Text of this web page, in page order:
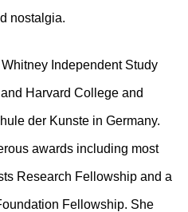
nostalgia.
Independent Study
Harvard College and
der Kunste in Germany.
awards including most
Research Fellowship and a
Fellowship. She